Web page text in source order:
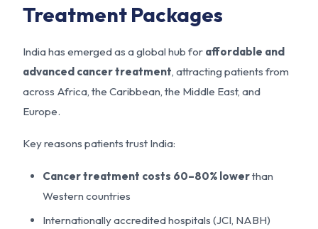
Treatment Packages
India has emerged as a global hub for affordable and
advanced cancer treatment, attracting patients from
across Africa, the Caribbean, the Middle East, and
Europe.
Key reasons patients trust India:
Cancer treatment costs 60–80% lowerthan
Western countries
Internationally accredited hospitals (JCI, NABH)